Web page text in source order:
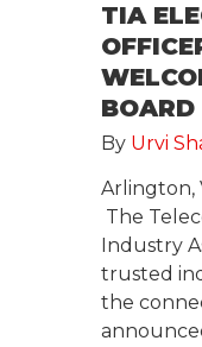
TIA
BOARD
By Urvi
Arlington,
The
Industry
trusted
the